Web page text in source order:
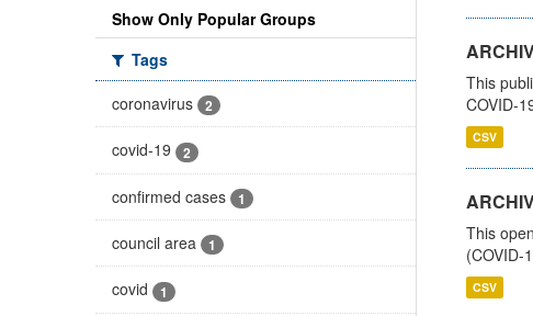
Show Only Popular Groups
Tags
coronavirus
2
covid-19 2
confirmed cases 1
council area 1
covid 1
This
COVID-
CSV
This
(COVID-
CSV